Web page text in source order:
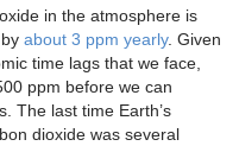
in the atmosphere is
about 3 ppm yearly. Given
time lags that we face,
ppm before we can
The last time Earth’s
dioxide was several